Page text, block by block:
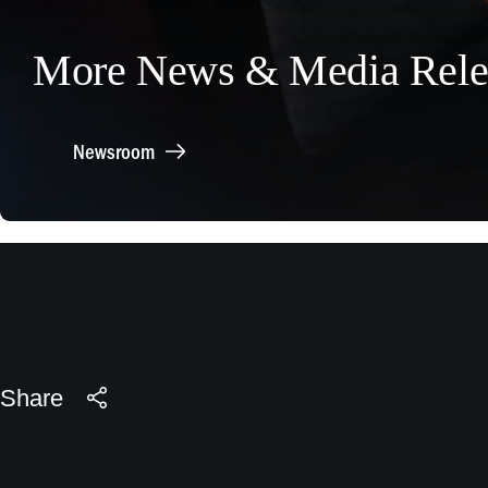
More News & Media
Newsroom
Share